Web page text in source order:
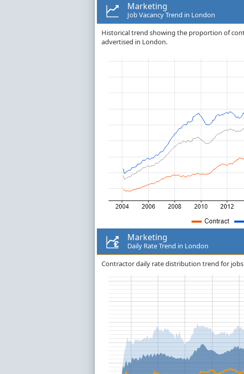
Marketing
Job Vacancy Trend in London
Historical trend showing the proportion of
advertised in London.
Marketing
Daily Rate Trend in London
Contractor daily rate distribution trend for